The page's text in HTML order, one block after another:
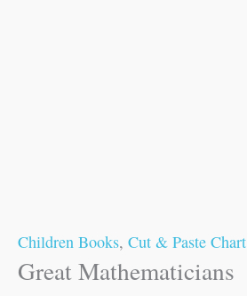
Children Books, Cut & Paste
Great Mathematicians